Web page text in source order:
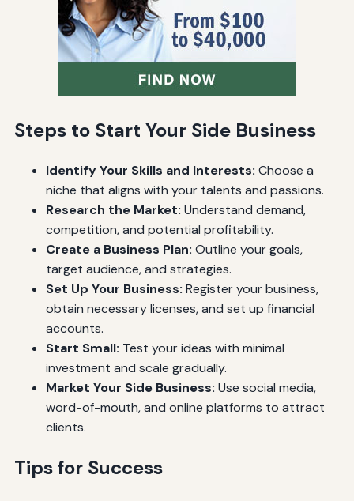
Steps to Start Your Side Business
Identify Your Skills and Interests: Choose a
niche that aligns with your talents and passions.
Research the Market: Understand demand,
competition, and potential profitability.
Create a Business Plan: Outline your goals,
target audience, and strategies.
Set Up Your Business: Register your business,
obtain necessary licenses, and set up financial
accounts.
Start Small: Test your ideas with minimal
investment and scale gradually.
Market Your Side Business: Use social media,
word-of-mouth, and online platforms to attract
clients.
Tips for Success